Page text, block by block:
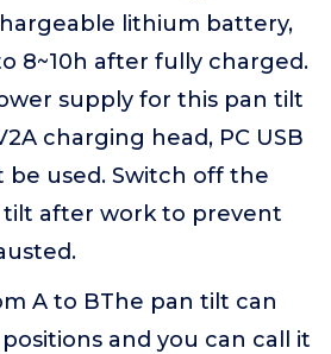
lithium battery,
8~10h after fully charged.
supply for this pan tilt
charging head, PC USB
be used. Switch off the
after work to prevent
A to BThe pan tilt can
and you can call it